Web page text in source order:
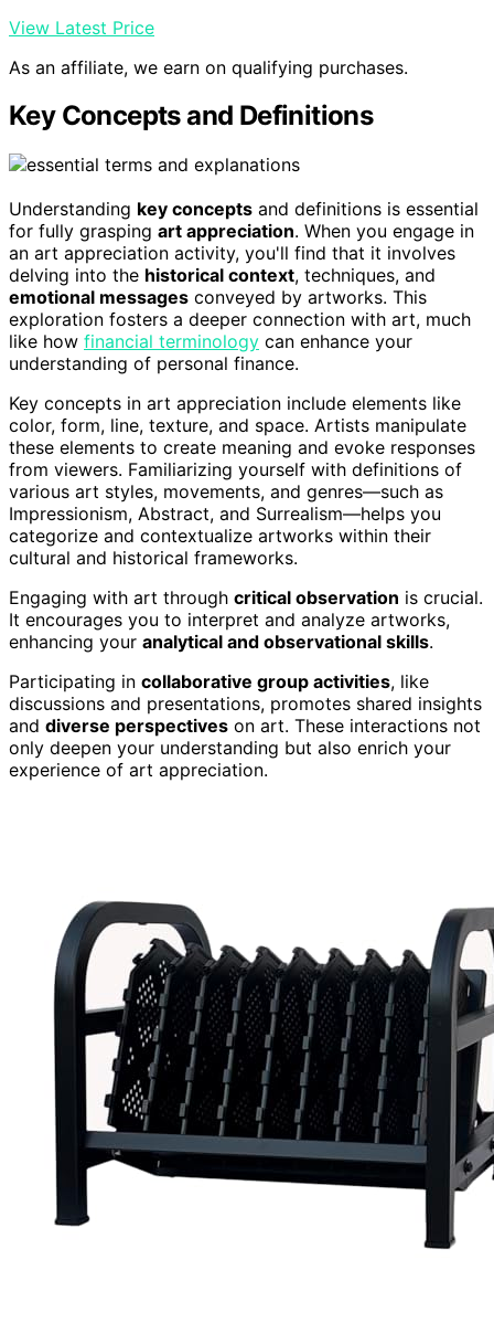
View Latest Price
As an affiliate, we earn on qualifying purchases.
Key Concepts and Definitions
Understanding key concepts and definitions is essential
for fully grasping art appreciation. When you engage in
an art appreciation activity, you'll find that it involves
delving into the historical context, techniques, and
emotional messages conveyed by artworks. This
exploration fosters a deeper connection with art, much
like how financial terminology can enhance your
understanding of personal finance.
Key concepts in art appreciation include elements like
color, form, line, texture, and space. Artists manipulate
these elements to create meaning and evoke responses
from viewers. Familiarizing yourself with definitions of
various art styles, movements, and genres—such as
Impressionism, Abstract, and Surrealism—helps you
categorize and contextualize artworks within their
cultural and historical frameworks.
Engaging with art through critical observation is crucial.
It encourages you to interpret and analyze artworks,
enhancing your analytical and observational skills.
Participating in collaborative group activities, like
discussions and presentations, promotes shared insights
and diverse perspectives on art. These interactions not
only deepen your understanding but also enrich your
experience of art appreciation.